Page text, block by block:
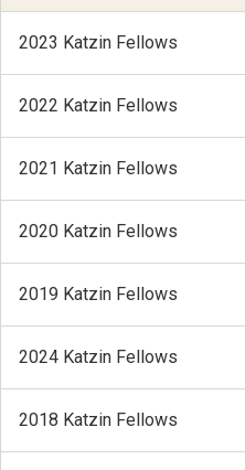
2023 Katzin Fellows
2022 Katzin Fellows
2021 Katzin Fellows
2020 Katzin Fellows
2019 Katzin Fellows
2024 Katzin Fellows
2018 Katzin Fellows